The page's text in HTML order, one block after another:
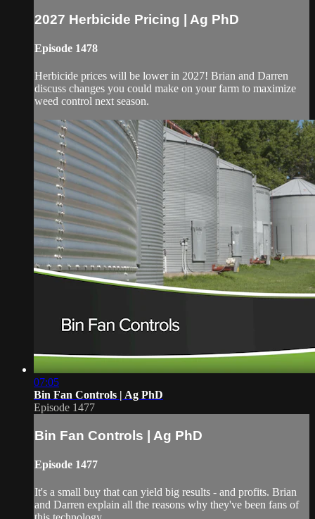
2027 Herbicide Pricing | Ag PhD
Episode 1478
Herbicide prices will be lower in 2027! Brian and Darren
discuss changes you could make on your farm to maximize
weed control next season.
07:05
Bin Fan Controls | Ag PhD
Episode 1477
Bin Fan Controls | Ag PhD
Episode 1477
It's a small buy that can yield big results - and profits. Brian
and Darren explain all the reasons why they've been fans of